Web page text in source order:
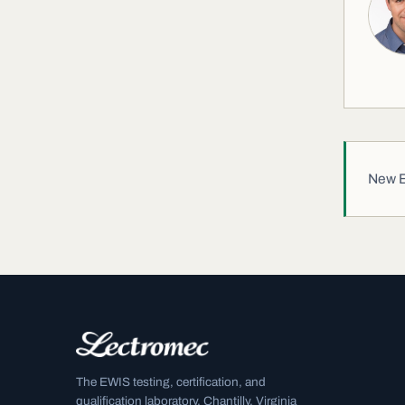
New
The EWIS testing, certification, and
qualification laboratory. Chantilly, Virginia